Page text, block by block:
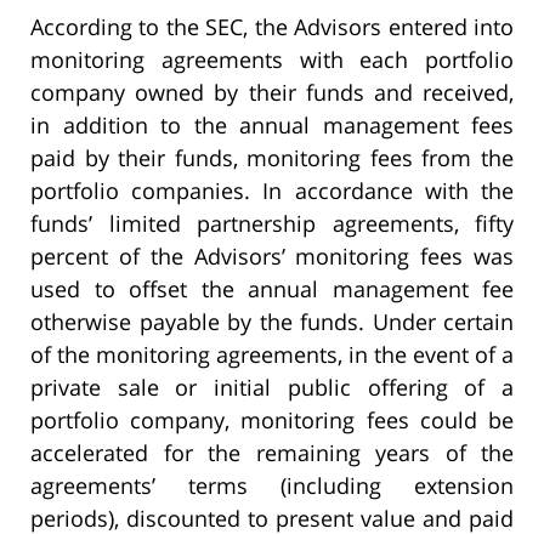
According to the SEC, the Advisors entered into
monitoring agreements with each portfolio
company owned by their funds and received,
in addition to the annual management fees
paid by their funds, monitoring fees from the
portfolio companies. In accordance with the
funds’ limited partnership agreements, fifty
percent of the Advisors’ monitoring fees was
used to offset the annual management fee
otherwise payable by the funds. Under certain
of the monitoring agreements, in the event of a
private sale or initial public offering of a
portfolio company, monitoring fees could be
accelerated for the remaining years of the
agreements’ terms (including extension
periods), discounted to present value and paid